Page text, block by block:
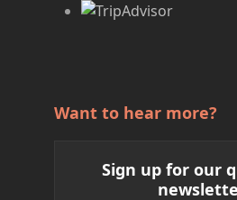
Want to hear more?
Sign up for our